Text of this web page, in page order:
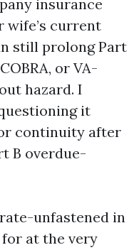
insurance
wife’s current
still prolong Part
or VA-
hazard. I
it
continuity after
B overdue-
unfastened in
at the very